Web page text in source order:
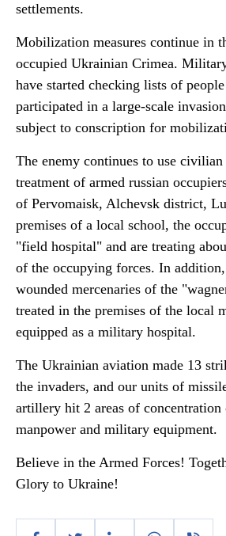
settlements.
Mobilization measures continue in
occupied Ukrainian Crimea.
have started checking lists of
participated in a large-scale
subject to conscription for
The enemy continues to use
treatment of armed russian
of Pervomaisk, Alchevsk district,
premises of a local school, the
"field hospital" and are treating
of the occupying forces. In
wounded mercenaries of the
treated in the premises of the local
equipped as a military hospital.
The Ukrainian aviation made 13
the invaders, and our units of
artillery hit 2 areas of concentration
manpower and military equipment.
Believe in the Armed Forces!
Glory to Ukraine!